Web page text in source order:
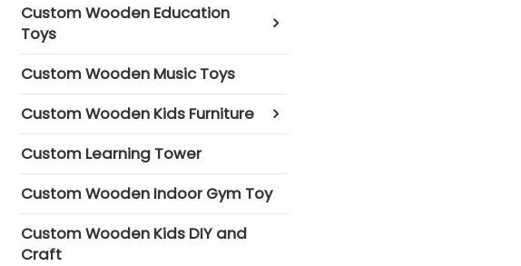
Custom Wooden Education
Toys
Custom Wooden Music Toys
Custom Wooden Kids Furniture
Custom Learning Tower
Custom Wooden Indoor Gym Toy
Custom Wooden Kids DIY and
Craft